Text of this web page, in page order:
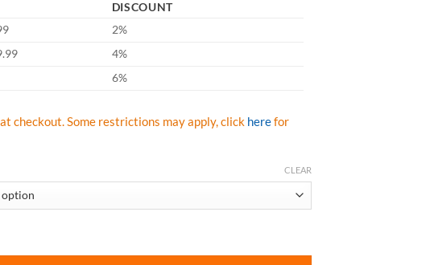
DISCOUNT
2%
4%
6%
checkout. Some restrictions may apply, click herefor
CLEAR